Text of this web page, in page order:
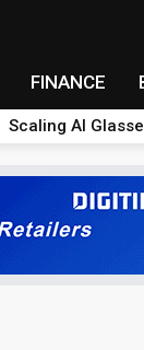
FINANCE
Scaling AI